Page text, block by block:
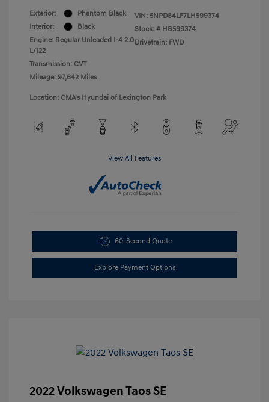
Exterior:
Phantom Black
Interior:
Black
Engine: Regular Unleaded I-4 2.0
L/122
Transmission: CVT
Mileage: 97,642 Miles
VIN: 5NPD84LF7LH599374
Stock: # HB599374
Drivetrain: FWD
Location: CMA's Hyundai of Lexington Park
View All Features
60-Second Quote
Explore Payment Options
2022 Volkswagen Taos SE